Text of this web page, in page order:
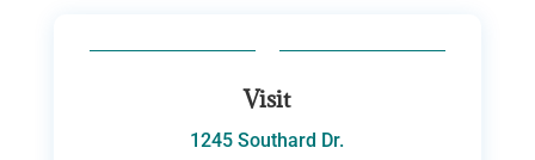
Visit
1245 Southard Dr.